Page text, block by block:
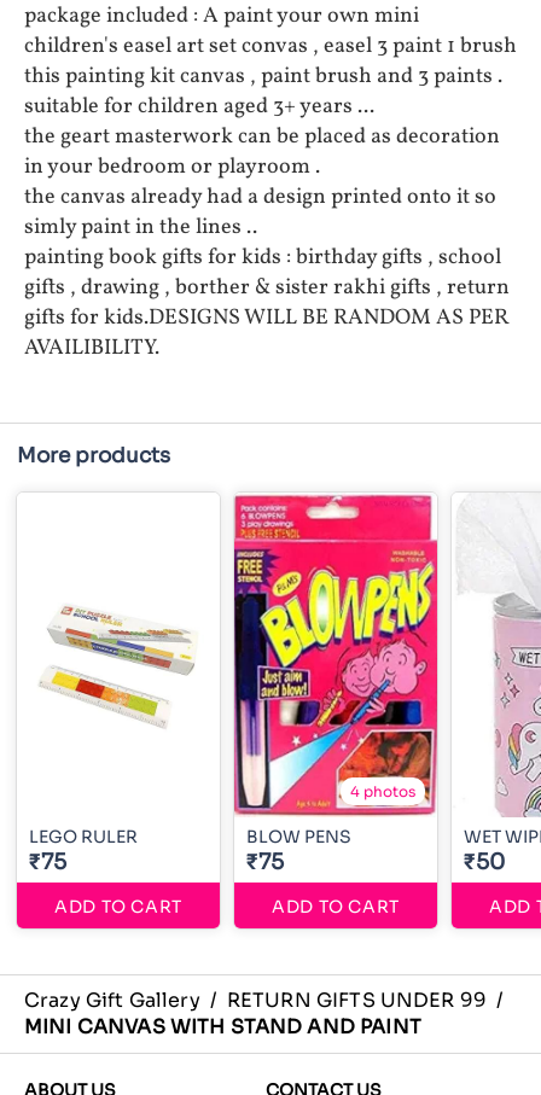
package included : A paint your own mini
children's easel art set convas , easel 3 paint 1 brush
this painting kit canvas , paint brush and 3 paints .
suitable for children aged 3+ years ...
the geart masterwork can be placed as decoration
in your bedroom or playroom .
the canvas already had a design printed onto it so
simly paint in the lines ..
painting book gifts for kids : birthday gifts , school
gifts , drawing , borther & sister rakhi gifts , return
gifts for kids.DESIGNS WILL BE RANDOM AS PER
AVAILIBILITY.
More products
LEGO RULER
₹75
ADD TO CART
4 photos
BLOW PENS
₹75
ADD TO CART
WET
₹50
ADD
Crazy Gift Gallery / RETURN GIFTS UNDER 99 /
MINI CANVAS WITH STAND AND PAINT
ABOUT US CONTACT US